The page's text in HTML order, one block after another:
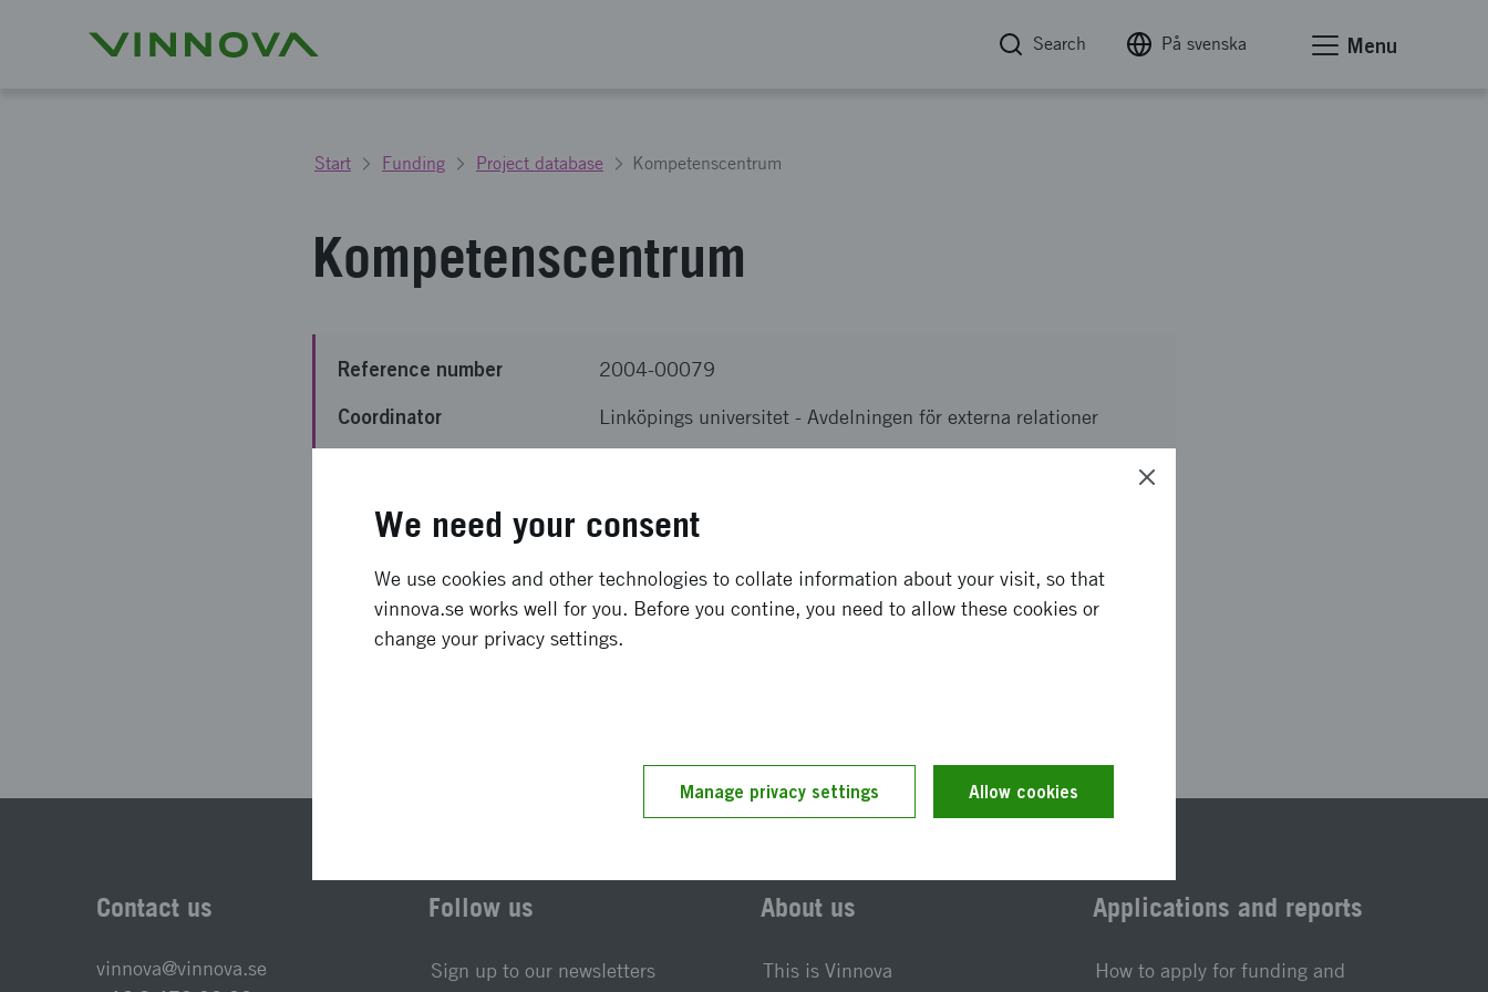
Search På svenska Menu
Start Funding Project database Kompetenscentrum
Kompetenscentrum
Reference number 2004-00079
Coordinator Linköpings universitet - Avdelningen för externa relationer
Project duration January 2004
Contact us
vinnova@vinnova.se
Follow us
Sign up to our newsletters
About us
This is Vinnova
Applications and reports
How to apply for funding and
We need your consent
We use cookies and other technologies to collate information about your visit, so that
vinnova.se works well for you. Before you contine, you need to allow these cookies or
change your privacy settings.
Manage privacy settings Allow cookies